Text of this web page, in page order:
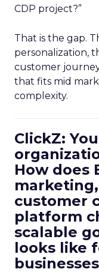
CDP project?”
That is the gap.
personalization,
customer
that fits mid
complexity.
ClickZ:
How does
customer
platform
scalable
looks like